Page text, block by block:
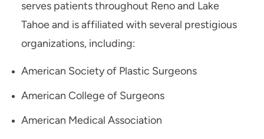
serves patients throughout Reno and Lake
Tahoe and is affiliated with several prestigious
organizations, including:
American Society of Plastic Surgeons
American College of Surgeons
American Medical Association